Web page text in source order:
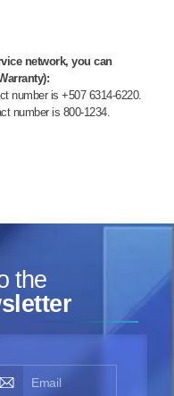
network, you can
number is +507 6314-6220.
number is 800-1234.
the